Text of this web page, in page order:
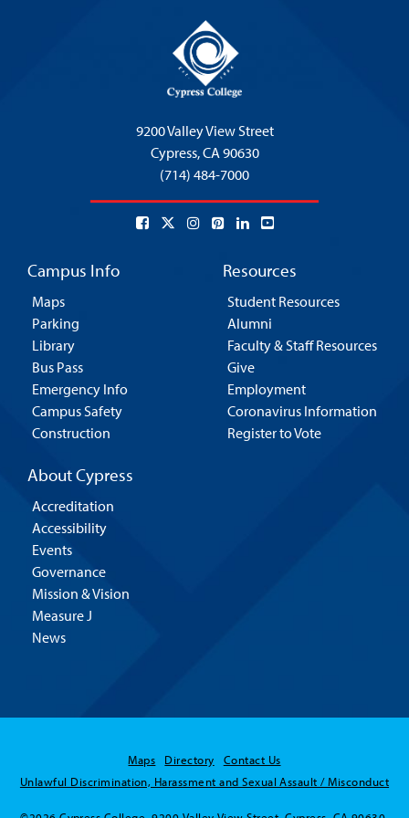
9200 Valley View Street
Cypress,CA 90630
(714) 484-7000
Campus Info
Maps
Parking
Library
Bus Pass
Emergency Info
Campus Safety
Construction
Resources
Student Resources
Alumni
Faculty & Staff Resources
Give
Employment
Coronavirus Information
Register to Vote
About Cypress
Accreditation
Accessibility
Events
Governance
Mission & Vision
Measure J
News
Maps Directory
Contact Us
Unlawful Discrimination, Harassment and Sexual Assault / Misconduct